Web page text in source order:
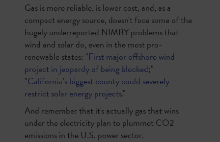
Gas is more reliable, is lower cost, and, as a
compact energy source, doesn't face some of the
hugely underreported NIMBY problems that
wind and solar do, even in the most pro-
renewable states: "First major offshore wind
project in jeopardy of being blocked;"
"California’s biggest county could severely
restrict solar energy projects."
And remember that it's actually gas that wins
under the electricity plan to plummet CO2
emissions in the U.S. power sector.